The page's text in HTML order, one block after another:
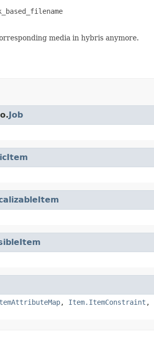
media in hybris anymore.
Job
, Item.ItemConstraint ,